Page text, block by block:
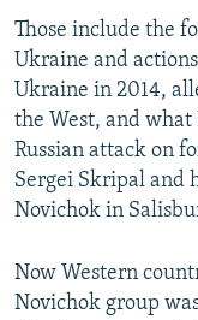
Those include the
Ukraine and
Ukraine in 2014,
the West, and
Russian attack on
Sergei Skripal and
Novichok in
Now Western
Novichok group